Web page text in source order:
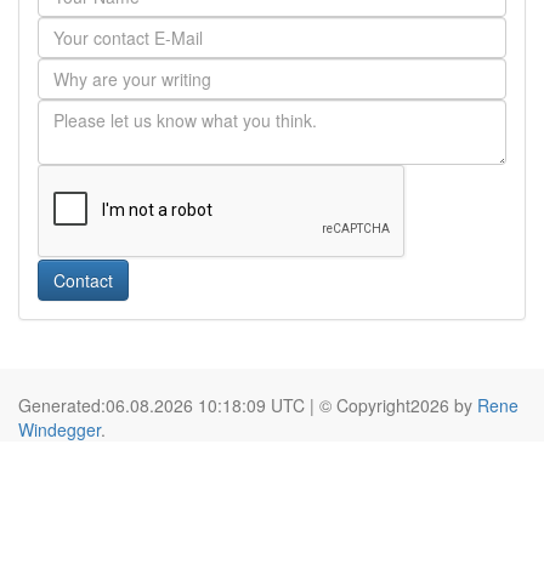
Contact
Generated:06.08.2026 10:18:09 UTC | © Copyright2026 by Rene
Windegger.